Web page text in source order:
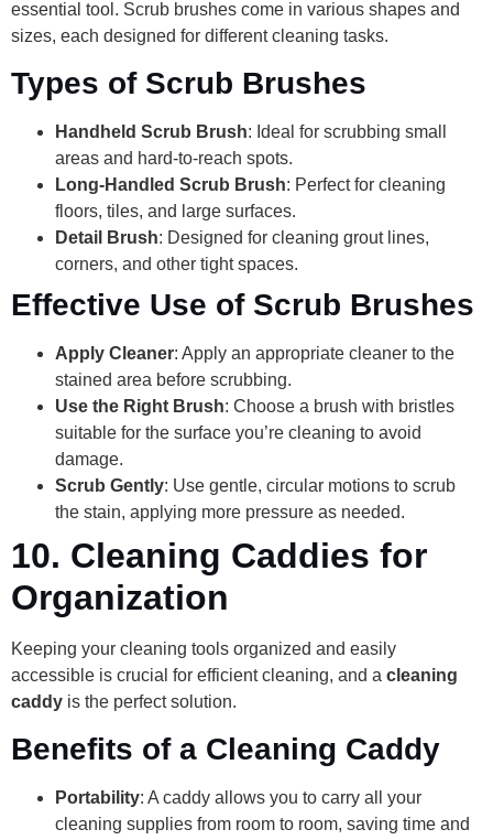
essential tool. Scrub brushes come in various shapes and
sizes, each designed for different cleaning tasks.
Types of Scrub Brushes
Handheld Scrub Brush: Ideal for scrubbing small
areas and hard-to-reach spots.
Long-Handled Scrub Brush: Perfect for cleaning
floors, tiles, and large surfaces.
Detail Brush: Designed for cleaning grout lines,
corners, and other tight spaces.
Effective Use of Scrub Brushes
Apply Cleaner: Apply an appropriate cleaner to the
stained area before scrubbing.
Use the Right Brush: Choose a brush with bristles
suitable for the surface you’re cleaning to avoid
damage.
Scrub Gently: Use gentle, circular motions to scrub
the stain, applying more pressure as needed.
10. Cleaning Caddies for
Organization
Keeping your cleaning tools organized and easily
accessible is crucial for efficient cleaning, and a cleaning
caddy is the perfect solution.
Benefits of a Cleaning Caddy
Portability: A caddy allows you to carry all your
cleaning supplies from room to room, saving time and